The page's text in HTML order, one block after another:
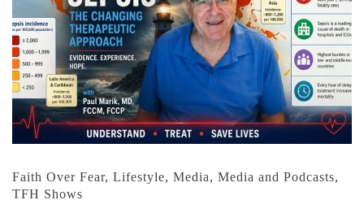
Faith Over Fear, Lifestyle, Media, Media and Podcasts,
TFH Shows